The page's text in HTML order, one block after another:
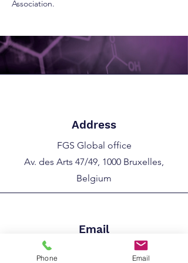
Association.
Address
FGS Global office
Av. des Arts 47/49, 1000 Bruxelles,
Belgium
Email
info@worldiodineassociation.com
Phone Email